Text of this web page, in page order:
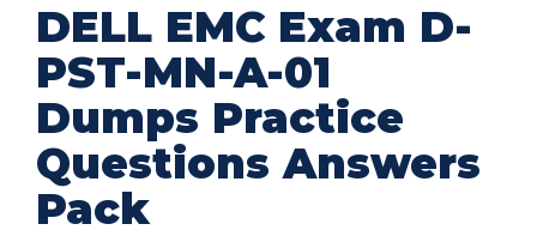
DELL EMC Exam D-
PST-MN-A-01
Dumps Practice
Questions Answers
Pack